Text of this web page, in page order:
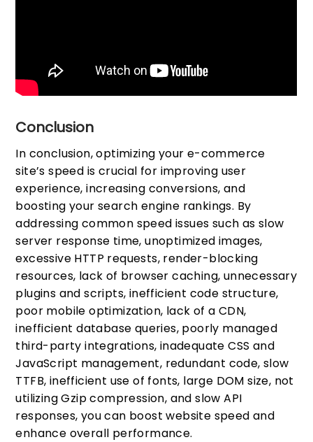
Conclusion
In conclusion, optimizing your e-commerce
site’s speed is crucial for improving user
experience, increasing conversions, and
boosting your search engine rankings. By
addressing common speed issues such as slow
server response time, unoptimized images,
excessive HTTP requests, render-blocking
resources, lack of browser caching, unnecessary
plugins and scripts, inefficient code structure,
poor mobile optimization, lack of a CDN,
inefficient database queries, poorly managed
third-party integrations, inadequate CSS and
JavaScript management, redundant code, slow
TTFB, inefficient use of fonts, large DOM size, not
utilizing Gzip compression, and slow API
responses, you can boost website speed and
enhance overall performance.